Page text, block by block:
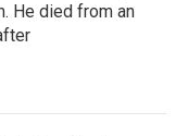
He died from an